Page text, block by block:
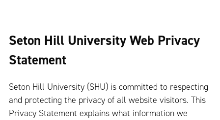
Seton Hill University Web Privacy
Statement
Seton Hill University (SHU) is committed to respecting
and protecting the privacy of all website visitors. This
Privacy Statement explains what information we